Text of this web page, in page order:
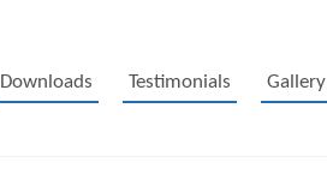
Downloads Testimonials Gallery